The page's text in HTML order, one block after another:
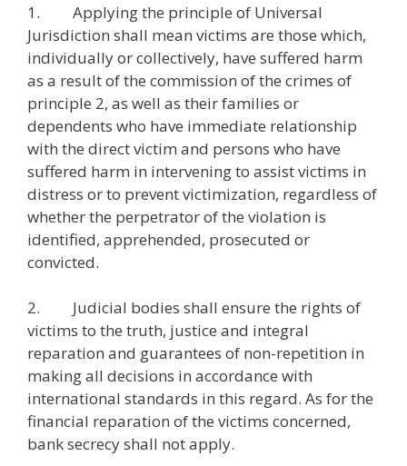
1. Applying the principle of Universal
Jurisdiction shall mean victims are those which,
individually or collectively, have suffered harm
as a result of the commission of the crimes of
principle 2, as well as their families or
dependents who have immediate relationship
with the direct victim and persons who have
suffered harm in intervening to assist victims in
distress or to prevent victimization, regardless of
whether the perpetrator of the violation is
identified, apprehended, prosecuted or
convicted.
2. Judicial bodies shall ensure the rights of
victims to the truth, justice and integral
reparation and guarantees of non-repetition in
making all decisions in accordance with
international standards in this regard. As for the
financial reparation of the victims concerned,
bank secrecy shall not apply.